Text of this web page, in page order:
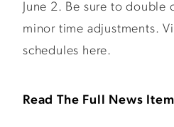
June 2. Be sure to double
minor time adjustments.
schedules here.
Read The Full News